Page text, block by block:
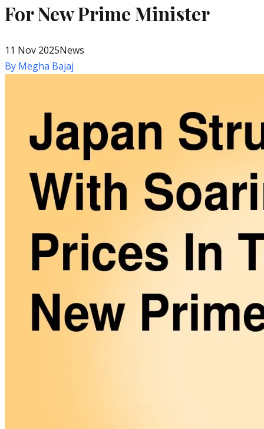
For New Prime Minister
11 Nov 2025News
By Megha Bajaj